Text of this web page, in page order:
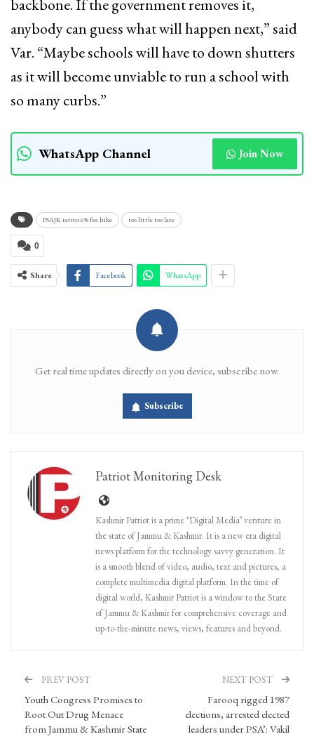
backbone. If the government removes it,
anybody can guess what will happen next,” said
Var. “Maybe schools will have to down shutters
as it will become unviable to run a school with
so many curbs.”
WhatsApp Channel Join Now
PSAJK terms 6% fee hike too little too late
0
Share Facebook WhatsApp
Get real time updates directly on you device, subscribe now.
Subscribe
Patriot Monitoring Desk
Kashmir Patriot is a prime ‘Digital Media’ venture in
the state of Jammu & Kashmir. It is a new era digital
news platform for the technology savvy generation. It
is a smooth blend of video, audio, text and pictures, a
complete multimedia digital platform. In the time of
digital world, Kashmir Patriot is a window to the State
of Jammu & Kashmir for comprehensive coverage and
up-to-the-minute news, views, features and beyond.
PREV POST
Youth Congress Promises to
Root Out Drug Menace
from Jammu & Kashmir State
NEXT POST
Farooq rigged 1987
elections, arrested elected
leaders under PSA’: Vakil